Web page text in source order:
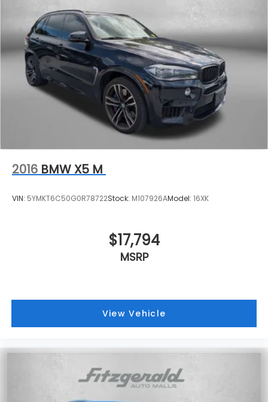
2016 BMW X5 M
VIN: 5YMKT6C50G0R78722Stock: M107926AModel: 16XK
$17,794
MSRP
View Vehicle